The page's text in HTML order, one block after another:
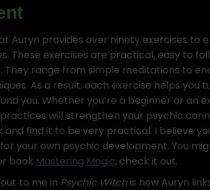
Auryn provides over ninety exercises to
These exercises are practical, easy to
They range from simple meditations to
As a result, each exercise helps you
you. Whether you’re a beginner or an
will strengthen your psychic
and find it to be very practical. I believe
your own psychic development. You
book Mastering Magic, check it out.
to me in Psychic Witchis how Auryn